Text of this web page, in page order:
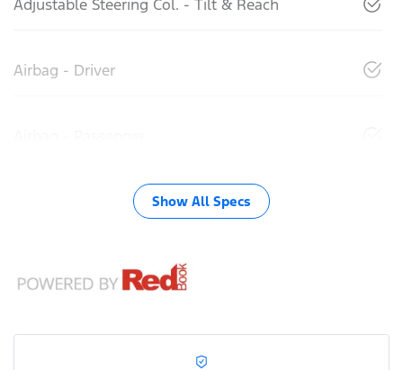
Adjustable Steering Col. - Tilt & Reach
Airbag - Driver
Show All Specs